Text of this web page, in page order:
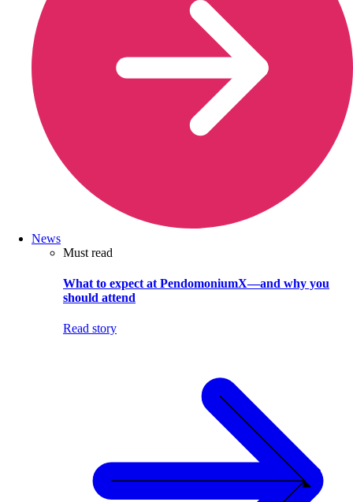
News
Must read
What to expect at PendomoniumX—and why you
should attend
Read story